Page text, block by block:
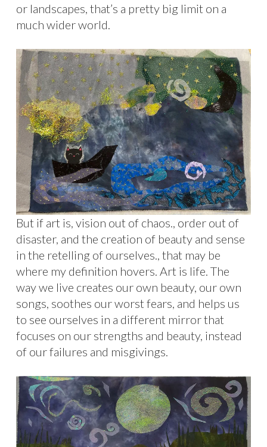
or landscapes, that’s a pretty big limit on a
much wider world.
But if art is, vision out of chaos., order out of
disaster, and the creation of beauty and sense
in the retelling of ourselves., that may be
where my definition hovers. Art is life. The
way we live creates our own beauty, our own
songs, soothes our worst fears, and helps us
to see ourselves in a different mirror that
focuses on our strengths and beauty, instead
of our failures and misgivings.